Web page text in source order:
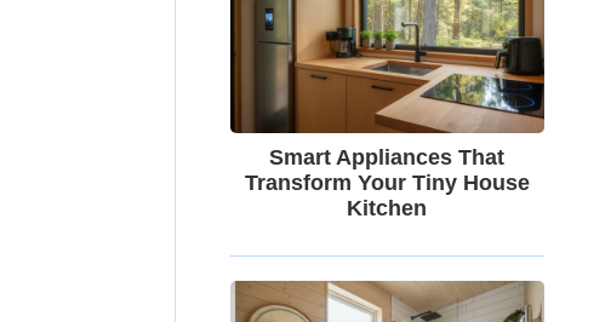
Smart Appliances That
Transform Your Tiny House
Kitchen